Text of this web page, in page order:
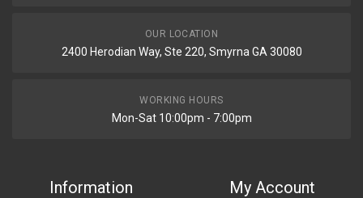
OUR LOCATION
2400 Herodian Way, Ste 220, Smyrna GA 30080
WORKING HOURS
Mon-Sat 10:00pm - 7:00pm
Information My Account